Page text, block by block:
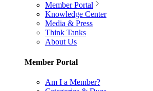
Member Portal
Knowledge Center
Media & Press
Think Tanks
About Us
Member Portal
Am I a Member?